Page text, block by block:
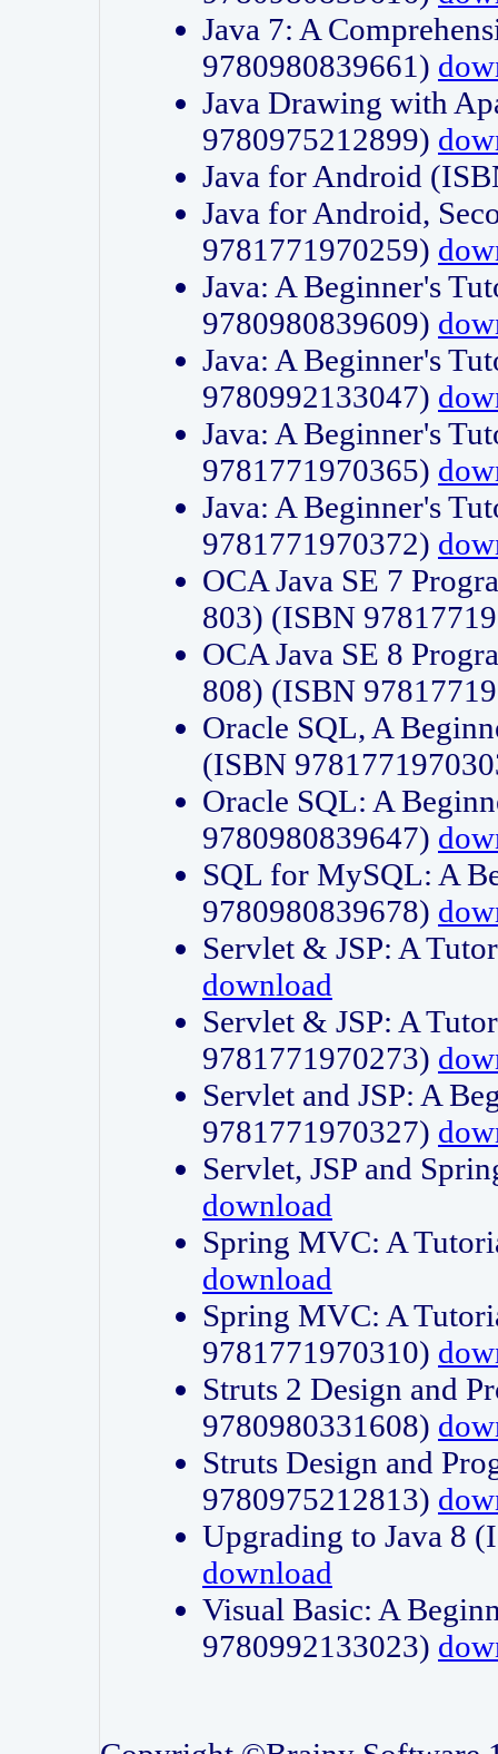
Java 7: A
9780980839661)
Java Drawing with
9780975212899)
Java for Android
Java for Android,
9781771970259)
Java: A Beginner's
9780980839609)
Java: A Beginner's
9780992133047)
Java: A Beginner's
9781771970365)
Java: A Beginner's
9781771970372)
OCA Java SE 7
803) (ISBN
OCA Java SE 8
808) (ISBN
Oracle SQL, A
(ISBN
Oracle SQL: A
9780980839647)
SQL for MySQL: A
9780980839678)
Servlet & JSP: A
download
Servlet & JSP: A
9781771970273)
Servlet and JSP: A
9781771970327)
Servlet, JSP and
download
Spring MVC: A
download
Spring MVC: A
9781771970310)
Struts 2 Design and
9780980331608)
Struts Design and
9780975212813)
Upgrading to Java 8
download
Visual Basic: A
9780992133023)